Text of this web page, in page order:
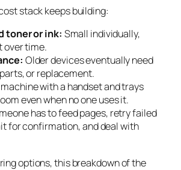
stack keeps building:
toner or ink: Small individually,
over time.
Older devices eventually need
or replacement.
with a handset and trays
even when no one uses it.
has to feed pages, retry failed
for confirmation, and deal with
options, this breakdown of the